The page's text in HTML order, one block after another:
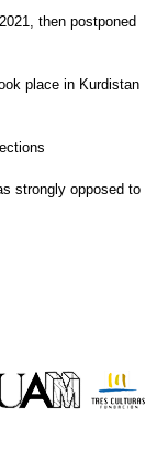
then postponed
place in Kurdistan
strongly opposed to